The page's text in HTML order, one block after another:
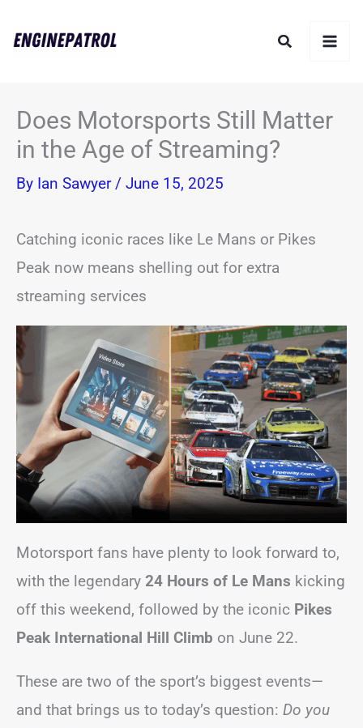
Search
Does Motorsports Still Matter
in the Age of Streaming?
By Ian Sawyer / June 15, 2025
Catching iconic races like Le Mans or Pikes
Peak now means shelling out for extra
streaming services
Motorsport fans have plenty to look forward to,
with the legendary 24 Hours of Le Mans kicking
off this weekend, followed by the iconic Pikes
Peak International Hill Climb on June 22.
These are two of the sport’s biggest events—
and that brings us to today’s question: Do you